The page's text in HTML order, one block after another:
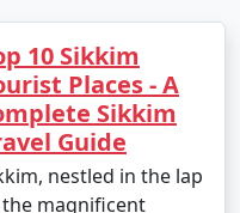
with comfortable
26Â°C (64.4Â°F to
10 Sikkim
Places - A
Sikkim
Guide
nestled in the lap
magnificent